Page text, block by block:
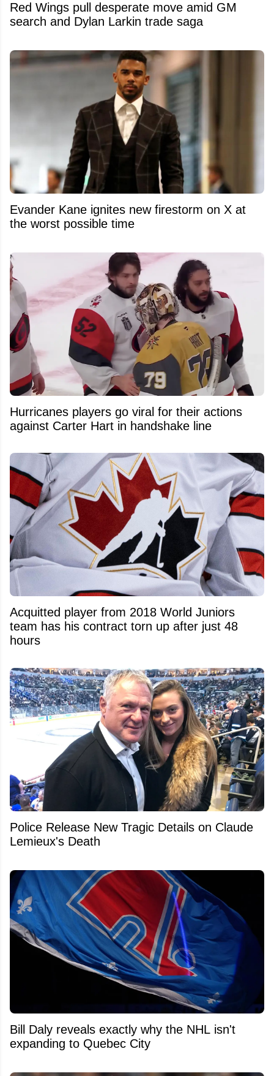
Red Wings pull desperate move amid GM
search and Dylan Larkin trade saga
Evander Kane ignites new firestorm on X at
the worst possible time
Hurricanes players go viral for their actions
against Carter Hart in handshake line
Acquitted player from 2018 World Juniors
team has his contract torn up after just 48
hours
Police Release New Tragic Details on Claude
Lemieux's Death
Bill Daly reveals exactly why the NHL isn't
expanding to Quebec City